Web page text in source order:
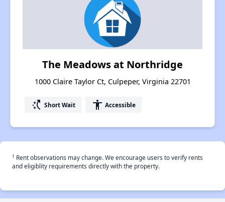
The Meadows at Northridge
1000 Claire Taylor Ct, Culpeper, Virginia 22701
switch_access_shortcut Short Wait accessibility Accessible
† Rent observations may change. We encourage users to verify rents
and eligiblity requirements directly with the property.